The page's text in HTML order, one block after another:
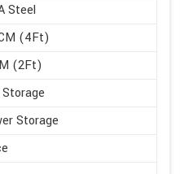
Steel
(4Ft)
(2Ft)
Storage